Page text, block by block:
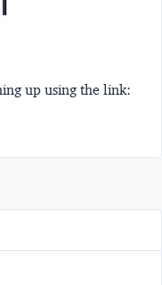
up using the link: